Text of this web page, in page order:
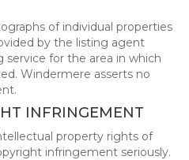
of individual properties
by the listing agent
for the area in which
Windermere asserts no
INFRINGEMENT
property rights of
infringement seriously.